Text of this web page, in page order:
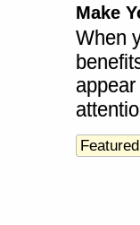
Make
When